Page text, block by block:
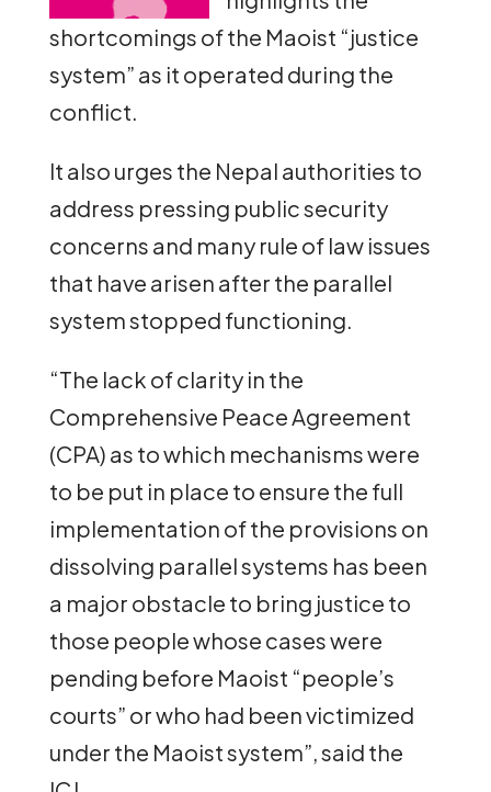
shortcomings of the Maoist “justice
system” as it operated during the
conflict.
It also urges the Nepal authorities to
address pressing public security
concerns and many rule of law issues
that have arisen after the parallel
system stopped functioning.
“The lack of clarity in the
Comprehensive Peace Agreement
(CPA) as to which mechanisms were
to be put in place to ensure the full
implementation of the provisions on
dissolving parallel systems has been
a major obstacle to bring justice to
those people whose cases were
pending before Maoist “people’s
courts” or who had been victimized
under the Maoist system”, said the